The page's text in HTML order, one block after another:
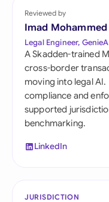
Reviewed by
Imad Mohammed
Legal Engineer,
A Skadden-trained
cross-border
moving into legal
compliance and
supported
benchmarking.
LinkedIn
JURISDICTION